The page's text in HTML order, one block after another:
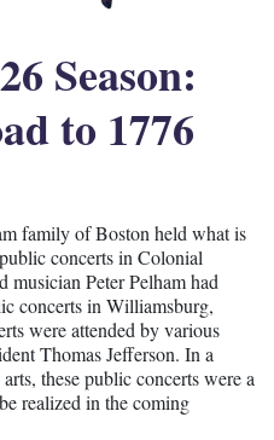
Season:
to 1776
family of Boston held what is
concerts in Colonial
Peter Pelham had
concerts in Williamsburg,
were attended by various
Thomas Jefferson. In a
these public concerts were a
realized in the coming